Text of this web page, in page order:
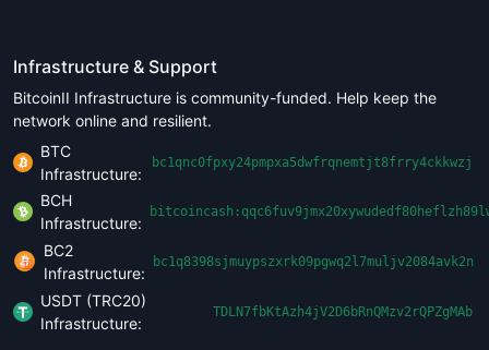
Infrastructure & Support
BitcoinII Infrastructure is community-funded. Help keep the
network online and resilient.
BTC
Infrastructure:
bc1qnc0fpxy24pmpxa5dwfrqnemtjt8frry4ckkwzj
BCH
Infrastructure:
BC2
Infrastructure:
bc1q8398sjmuypszxrk09pgwq2l7muljv2084avk2n
USDT (TRC20)
Infrastructure:
TDLN7fbKtAzh4jV2D6bRnQMzv2rQPZgMAb